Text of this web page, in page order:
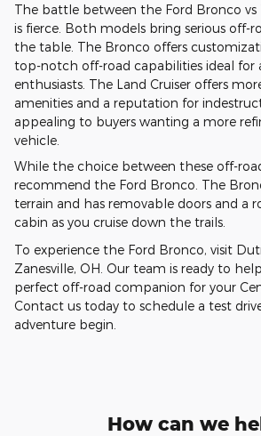
The battle between the Ford Bronco vs
is fierce. Both models bring serious off-
the table. The Bronco offers
top-notch off-road capabilities ideal for
enthusiasts. The Land Cruiser offers
amenities and a reputation for
appealing to buyers wanting a more
vehicle.
While the choice between these off-
recommend the Ford Bronco. The
terrain and has removable doors and a
cabin as you cruise down the trails.
To experience the Ford Bronco, visit
Zanesville, OH. Our team is ready to
perfect off-road companion for your
Contact us today to schedule a test
adventure begin.
How can we